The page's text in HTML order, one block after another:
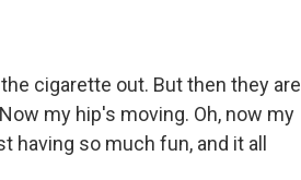
cigarette out. But then they are
my hip's moving. Oh, now my
so much fun, and it all